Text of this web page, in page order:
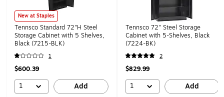
New at Staples
Tennsco Standard 72"H Steel
Storage Cabinet with 5 Shelves,
Black (7215-BLK)
1
$600.39
1 Add
Tennsco 72" Steel Storage
Cabinet with 5-Shelves, Black
(7224-BK)
2
$829.99
1 Add